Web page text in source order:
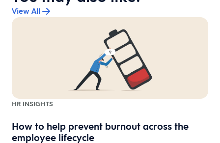
View All
HR INSIGHTS
How to help prevent burnout across the
employee lifecycle